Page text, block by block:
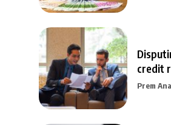
credit
Prem